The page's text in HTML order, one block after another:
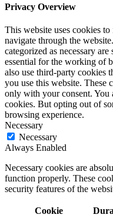
Privacy Overview
This website uses cookies
navigate through the
categorized as necessary
essential for the working of
also use third-party cookies
you use this website. These
only with your consent. You
cookies. But opting out of
browsing experience.
Necessary
Necessary
Always Enabled
Necessary cookies are
function properly. These
security features of the
Cookie